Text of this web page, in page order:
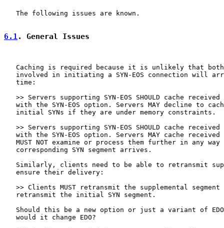
   The following issues are known.
6.1. General Issues
Caching is required because it is unlikely that
involved in initiating a SYN-EOS connection will
   time:
>> Servers supporting SYN-EOS SHOULD cache received
with the SYN-EOS option. Servers MAY decline to
   initial SYNs if they are under memory constraints.
>> Servers supporting SYN-EOS SHOULD cache received
with the SYN-EOS option. Servers MAY cache received
MUST NOT examine or process them further in any way
   corresponding SYN segment arrives.
Similarly, clients need to be able to retransmit
   ensure their delivery:
>> Clients MUST retransmit the supplemental segment
   retransmit the initial SYN segment.
Should this be a new option or just a variant of
   would it change EDO?